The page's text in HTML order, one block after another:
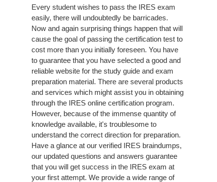
Every student wishes to pass the IRES exam
easily, there will undoubtedly be barricades.
Now and again surprising things happen that will
cause the goal of passing the certification test to
cost more than you initially foreseen. You have
to guarantee that you have selected a good and
reliable website for the study guide and exam
preparation material. There are several products
and services which might assist you in obtaining
through the IRES online certification program.
However, because of the immense quantity of
knowledge available, it's troublesome to
understand the correct direction for preparation.
Have a glance at our verified IRES braindumps,
our updated questions and answers guarantee
that you will get success in the IRES exam at
your first attempt. We provide a wide range of